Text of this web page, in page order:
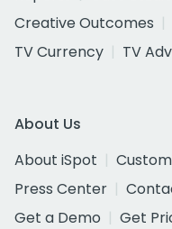
Creative Outcomes
TV Currency
TV
About Us
About iSpot
Press Center
Get a Demo
Get